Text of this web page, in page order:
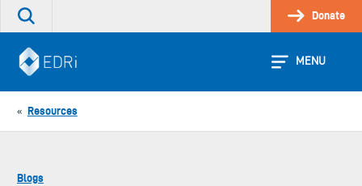
Skip
Search
site
Donate
MENU
« Resources
Blogs